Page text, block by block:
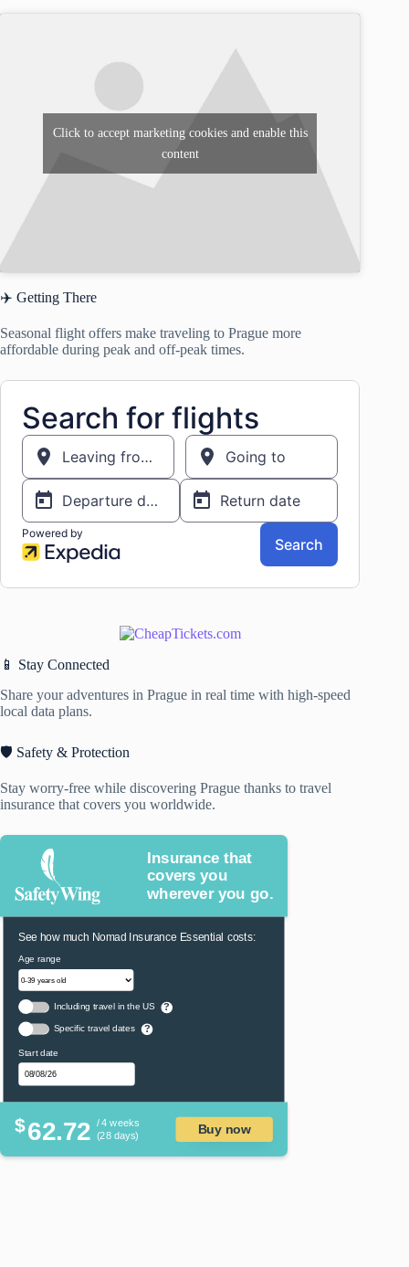
Click to accept marketing cookies and enable this
content
✈️ Getting There
Seasonal flight offers make traveling to Prague more
affordable during peak and off-peak times.
📱 Stay Connected
Share your adventures in Prague in real time with high-speed
local data plans.
🛡️ Safety & Protection
Stay worry-free while discovering Prague thanks to travel
insurance that covers you worldwide.
Insurance that
covers you
wherever you go.
See how much Nomad Insurance Essential costs:
Age range
Including travel in the US ?
Specific travel dates ?
Start date
$62.72 / 4 weeks
(28 days)
Buy now